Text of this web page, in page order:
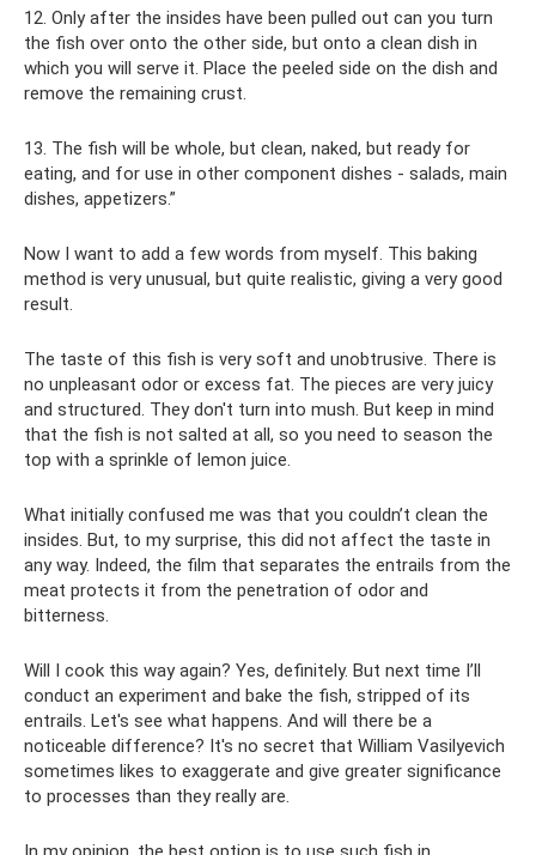
12. Only after the insides have been pulled out can you turn
the fish over onto the other side, but onto a clean dish in
which you will serve it. Place the peeled side on the dish and
remove the remaining crust.
13. The fish will be whole, but clean, naked, but ready for
eating, and for use in other component dishes - salads, main
dishes, appetizers.”
Now I want to add a few words from myself. This baking
method is very unusual, but quite realistic, giving a very good
result.
The taste of this fish is very soft and unobtrusive. There is
no unpleasant odor or excess fat. The pieces are very juicy
and structured. They don't turn into mush. But keep in mind
that the fish is not salted at all, so you need to season the
top with a sprinkle of lemon juice.
What initially confused me was that you couldn’t clean the
insides. But, to my surprise, this did not affect the taste in
any way. Indeed, the film that separates the entrails from the
meat protects it from the penetration of odor and
bitterness.
Will I cook this way again? Yes, definitely. But next time I’ll
conduct an experiment and bake the fish, stripped of its
entrails. Let's see what happens. And will there be a
noticeable difference? It's no secret that William Vasilyevich
sometimes likes to exaggerate and give greater significance
to processes than they really are.